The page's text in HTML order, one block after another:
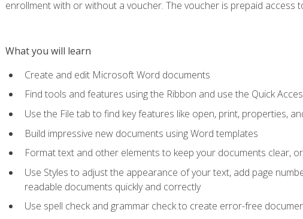
enrollment with or without a voucher. The voucher is prepaid access
What you will learn
Create and edit Microsoft Word documents
Find tools and features using the Ribbon and use the Quick
Use the File tab to find key features like open, print, properties,
Build impressive new documents using Word templates
Format text and other elements to keep your documents clear,
Use Styles to adjust the appearance of your text, add page
readable documents quickly and correctly
Use spell check and grammar check to create error-free